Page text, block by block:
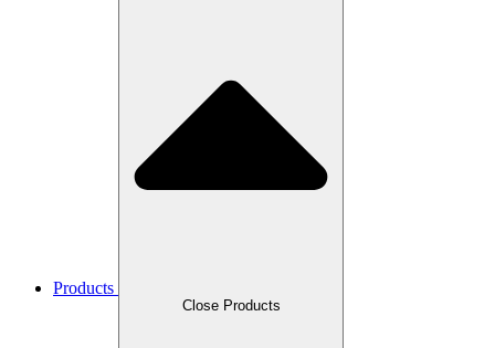
Products
Close Products